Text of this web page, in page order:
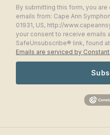
By submitting this form, you
emails from: Cape Ann
01931, US, http://
your consent to receive emails
SafeUnsubscribe® link, found
Emails are serviced by